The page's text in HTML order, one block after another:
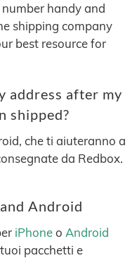
handy and
shipping company
best resource for
address after my
shipped?
che ti aiuteranno a
da Redbox.
Android
iPhoneo Android
pacchetti e